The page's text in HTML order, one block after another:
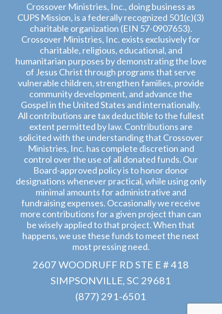
Crossover Ministries, Inc., doing business as
CUPS Mission, is a federally recognized 501(c)(3)
charitable organization (EIN 57-0907653).
Crossover Ministries, Inc. exists exclusively for
charitable, religious, educational, and
humanitarian purposes by demonstrating the love
of Jesus Christ through programs that serve
vulnerable children, strengthen families, provide
community development, and advance the
Gospel in the United States and internationally.
All contributions are tax deductible to the fullest
extent permitted by law. Contributions are
solicited with the understanding that Crossover
Ministries, Inc. has complete discretion and
control over the use of all donated funds. Our
Board-approved policy is to honor donor
designations whenever practical, while using only
minimal amounts for administrative and
fundraising expenses. Occasionally we receive
more contributions for a given project than can
be wisely applied to that project. When that
happens, we use these funds to meet the next
most pressing need.
2607 WOODRUFF RD STE E # 418
SIMPSONVILLE, SC 29681
(877) 291-6501